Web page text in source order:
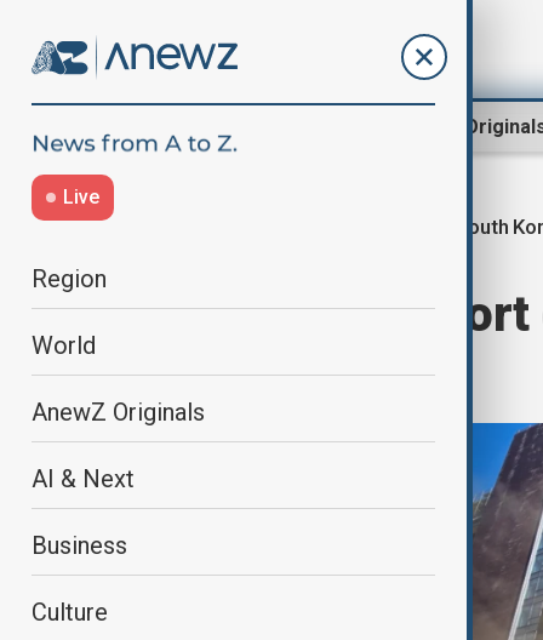
AnewZ
Live
Region
World
AnewZ Originals
AI & Next
Business
Culture
South
Six killed in
Busan